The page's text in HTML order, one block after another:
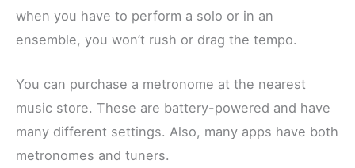
when you have to perform a solo or in an
ensemble, you won’t rush or drag the tempo.
You can purchase a metronome at the nearest
music store. These are battery-powered and have
many different settings. Also, many apps have both
metronomes and tuners.